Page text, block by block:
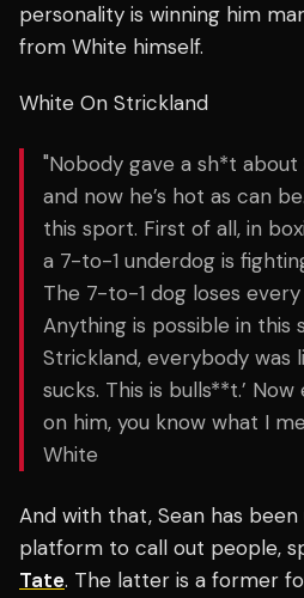
personality is winning him
from White himself.
White On Strickland
"Nobody gave a sh*t
and now he’s hot as can
this sport. First of all, in
a 7-to-1 underdog is
The 7-to-1 dog loses
Anything is possible in this
Strickland, everybody was
sucks. This is bulls**t.’
on him, you know what I
White
And with that, Sean has been
platform to call out people,
Tate. The latter is a former